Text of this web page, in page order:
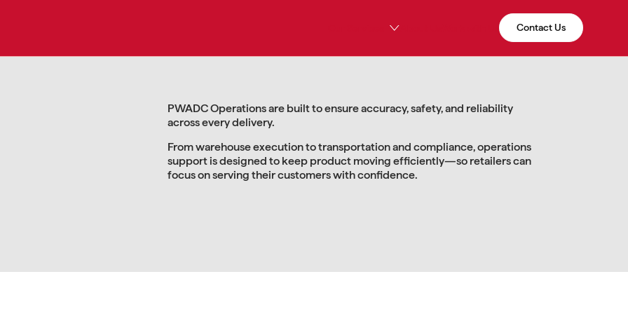
Contact Us
PWADC Operations are built to ensure accuracy, safety, and reliability
across every delivery.
From warehouse execution to transportation and compliance, operations
support is designed to keep product moving efficiently—so retailers can
focus on serving their customers with confidence.